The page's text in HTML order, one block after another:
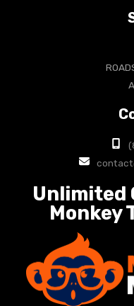
Unlimited
Monkey